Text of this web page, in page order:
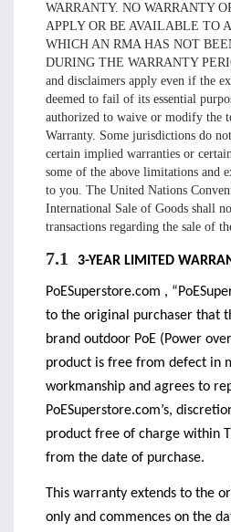
WARRANTY. NO WARRANTY
APPLY OR BE AVAILABLE TO
WHICH AN RMA HAS NOT
DURING THE WARRANTY
and disclaimers apply even if the
deemed to fail of its essential
authorized to waive or modify the
Warranty. Some jurisdictions do
certain implied warranties or
some of the above limitations and
to you. The United Nations
International Sale of Goods shall
transactions regarding the sale of
7.1 3-YEAR LIMITED
PoESuperstore.com ,
to the original purchaser that
brand outdoor PoE (Power
product is free from defect in
workmanship and agrees to
PoESuperstore.com’s,
product free of charge within
from the date of purchase.
This warranty extends to the
only and commences on the